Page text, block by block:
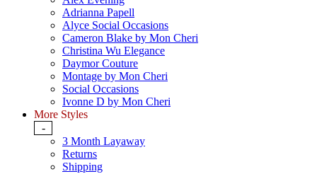
Adrianna Papell
Alyce Social Occasions
Cameron Blake by Mon Cheri
Christina Wu Elegance
Daymor Couture
Montage by Mon Cheri
Social Occasions
Ivonne D by Mon Cheri
More Styles
-
3 Month Layaway
Returns
Shipping